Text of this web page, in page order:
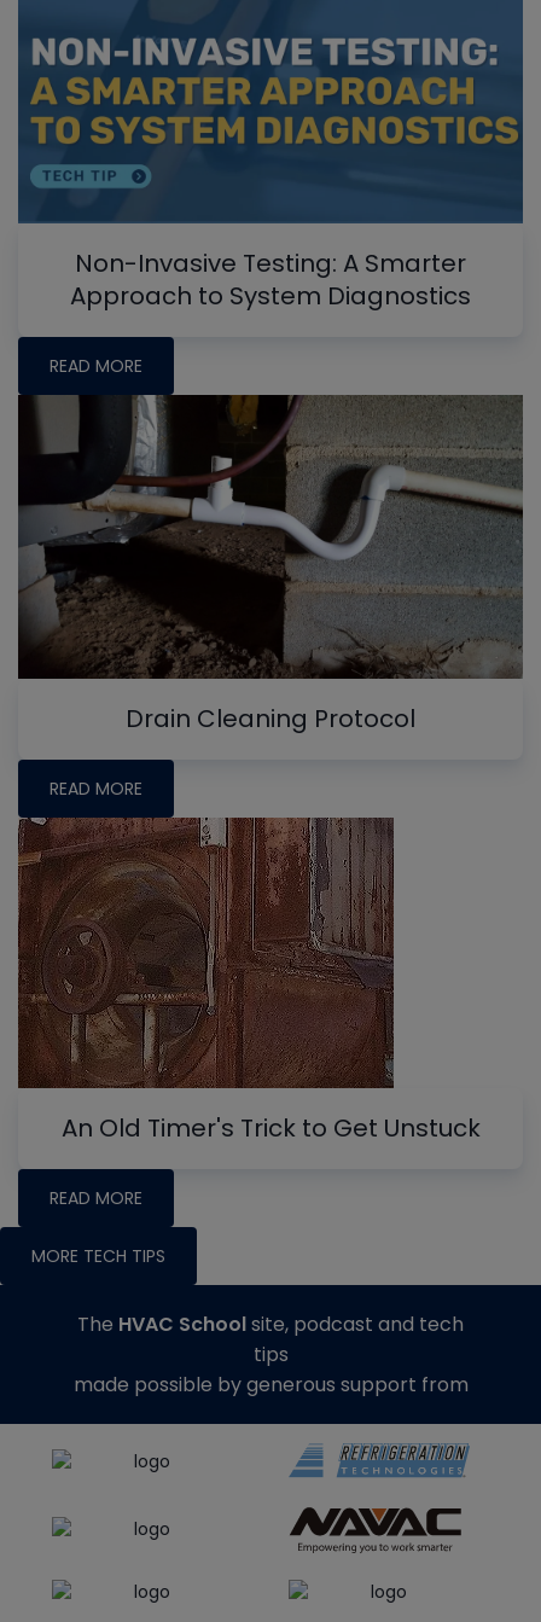
Non-Invasive Testing: A Smarter
Approach to System Diagnostics
READ MORE
Drain Cleaning Protocol
READ MORE
An Old Timer's Trick to Get Unstuck
READ MORE
MORE TECH TIPS
The HVAC Schoolsite, podcast and tech
tips
made possible by generous support from